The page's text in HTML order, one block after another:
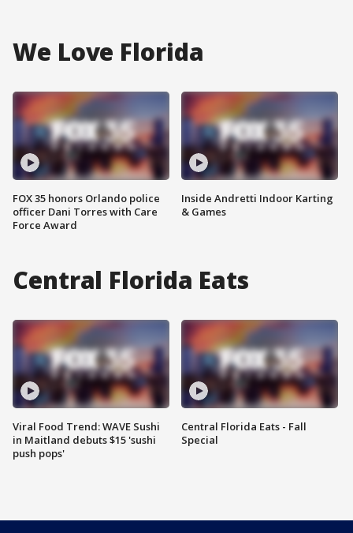
We Love Florida
FOX 35 honors Orlando police
officer Dani Torres with Care
Force Award
Inside Andretti Indoor Karting
& Games
Central Florida Eats
Viral Food Trend: WAVE Sushi
in Maitland debuts $15 'sushi
push pops'
Central Florida Eats - Fall
Special